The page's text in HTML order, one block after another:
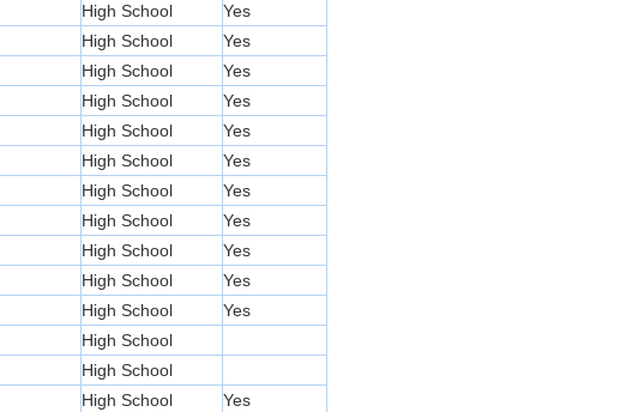
High School
Yes
High School
Yes
High School
Yes
High School
Yes
High School
Yes
High School
Yes
High School
Yes
High School
Yes
High School
Yes
High School
Yes
High School
Yes
High School
High School
High School
Yes